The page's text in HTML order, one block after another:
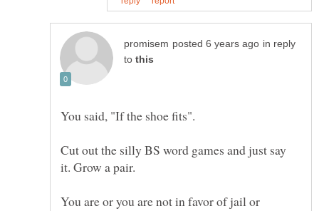
in reply
to
Cut out the silly BS word games and just say
You are or you are not in favor of jail or